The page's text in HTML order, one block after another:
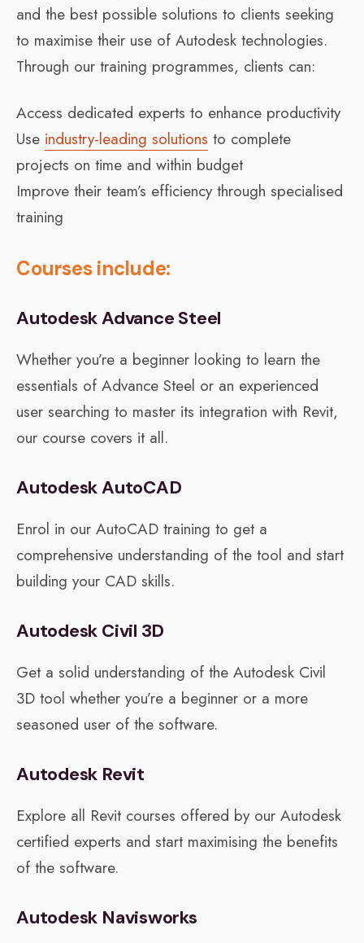
and the best possible solutions to clients seeking
to maximise their use of Autodesk technologies.
Through our training programmes, clients can:
Access dedicated experts to enhance productivity
Use industry-leading solutions to complete
projects on time and within budget
Improve their team’s efficiency through specialised
training
Courses include:
Autodesk Advance Steel
Whether you’re a beginner looking to learn the
essentials of Advance Steel or an experienced
user searching to master its integration with Revit,
our course covers it all.
Autodesk AutoCAD
Enrol in our AutoCAD training to get a
comprehensive understanding of the tool and start
building your CAD skills.
Autodesk Civil 3D
Get a solid understanding of the Autodesk Civil
3D tool whether you’re a beginner or a more
seasoned user of the software.
Autodesk Revit
Explore all Revit courses offered by our Autodesk
certified experts and start maximising the benefits
of the software.
Autodesk Navisworks